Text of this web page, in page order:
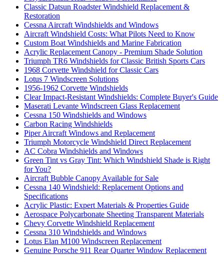
Classic Datsun Roadster Windshield Replacement &
Restoration
Cessna Aircraft Windshields and Windows
Aircraft Windshield Costs: What Pilots Need to Know
Custom Boat Windshields and Marine Fabrication
Acrylic Replacement Canopy - Premium Shade Solution
Triumph TR6 Windshields for Classic British Sports Cars
1968 Corvette Windshield for Classic Cars
Lotus 7 Windscreen Solutions
1956-1962 Corvette Windshields
Clear Impact-Resistant Windshields: Complete Buyer's Guide
Maserati Levante Windscreen Glass Replacement
Cessna 150 Windshields and Windows
Carbon Racing Windshields
Piper Aircraft Windows and Replacement
Triumph Motorcycle Windshield Direct Replacement
AC Cobra Windshields and Windows
Green Tint vs Gray Tint: Which Windshield Shade is Right
for You?
Aircraft Bubble Canopy Available for Sale
Cessna 140 Windshield: Replacement Options and
Specifications
Acrylic Plastic: Expert Materials & Properties Guide
Aerospace Polycarbonate Sheeting Transparent Materials
Chevy Corvette Windshield Replacement
Cessna 310 Windshields and Windows
Lotus Elan M100 Windscreen Replacement
Genuine Porsche 911 Rear Quarter Window Replacement